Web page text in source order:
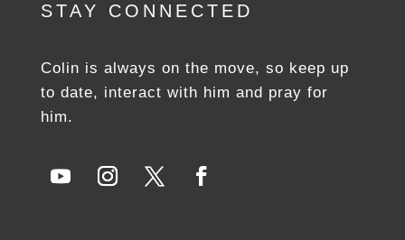
STAY CONNECTED
Colin is always on the move, so keep up
to date, interact with him and pray for
him.